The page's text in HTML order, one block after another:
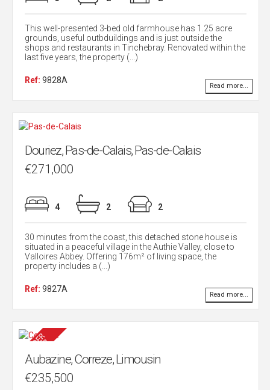
This well-presented 3-bed old farmhouse has 1.25 acre
grounds, useful outbduildings and is just outside the
shops and restaurants in Tinchebray. Renovated within the
last five years, the property (...)
Ref: 9828A
Read more...
Douriez, Pas-de-Calais, Pas-de-Calais
€271,000
4 2 2
30 minutes from the coast, this detached stone house is
situated in a peaceful village in the Authie Valley, close to
Valloires Abbey. Offering 176m² of living space, the
property includes a (...)
Ref: 9827A
Read more...
Aubazine, Correze, Limousin
€235,500